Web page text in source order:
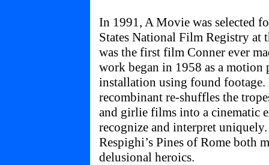
In 1991, A Movie was selected
States National Film Registry at
was the first film Conner ever
work began in 1958 as a motion
installation using found footage.
recombinant re-shuffles the
and girlie films into a cinematic
recognize and interpret
Respighi’s Pines of Rome both
delusional heroics.